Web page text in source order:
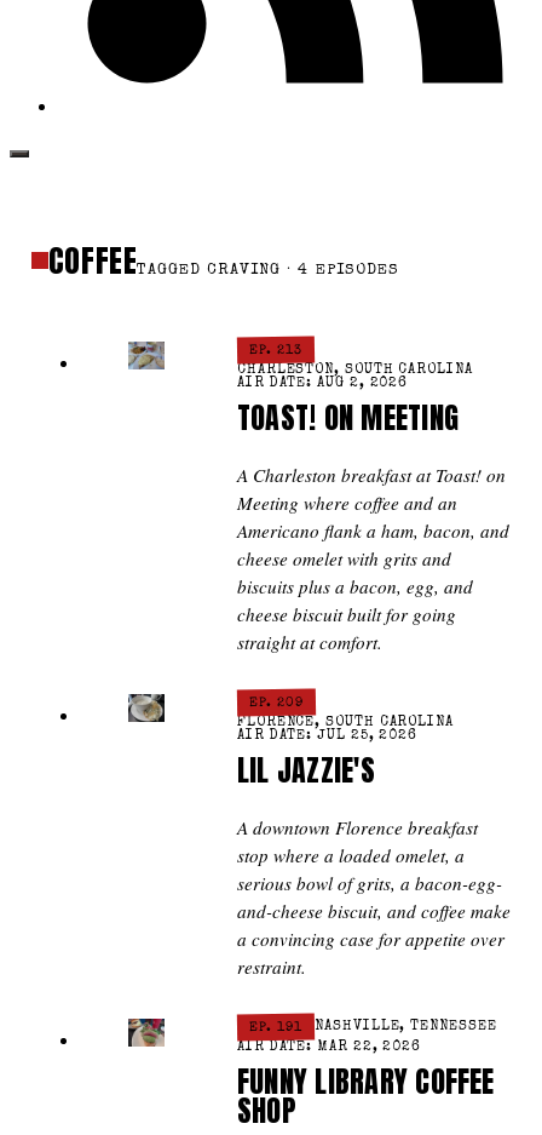
COFFEETAGGED CRAVING · 4 EPISODES
EP. 213
CHARLESTON, SOUTH CAROLINA
AIR DATE: AUG 2, 2026
TOAST! ON MEETING
A Charleston breakfast at Toast! on
Meeting where coffee and an
Americano flank a ham, bacon, and
cheese omelet with grits and
biscuits plus a bacon, egg, and
cheese biscuit built for going
straight at comfort.
EP. 209
FLORENCE, SOUTH CAROLINA
AIR DATE: JUL 25, 2026
LIL JAZZIE'S
A downtown Florence breakfast
stop where a loaded omelet, a
serious bowl of grits, a bacon-egg-
and-cheese biscuit, and coffee make
a convincing case for appetite over
restraint.
EP. 191
NASHVILLE, TENNESSEE
AIR DATE: MAR 22, 2026
FUNNY LIBRARY COFFEE
SHOP